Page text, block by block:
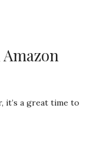
Amazon
it’s a great time to